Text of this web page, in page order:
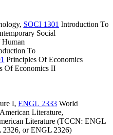
, SOCI 1301 Introduction To
Social
Human
To
Principles Of Economics
Of Economics II
I, ENGL 2333 World
American Literature,
Literature (TCCN: ENGL
or ENGL 2326)